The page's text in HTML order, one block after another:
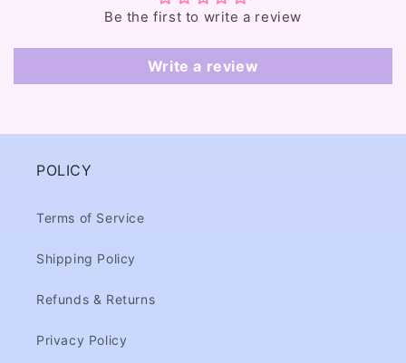
Be the first to write a review
Write a review
POLICY
Terms of Service
Shipping Policy
Refunds & Returns
Privacy Policy